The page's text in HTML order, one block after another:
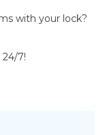
with your lock?
7!